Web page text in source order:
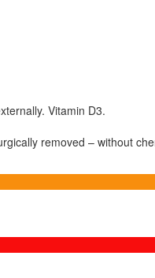
Vitamin D3.
removed – without